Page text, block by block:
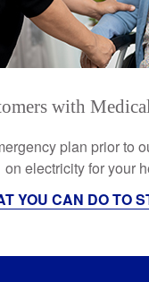
with
plan prior to
on electricity for your
YOU CAN DO TO